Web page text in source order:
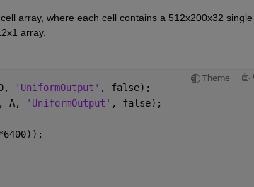
array, where each cell contains a 512x200x32 single
array.
Theme
'UniformOutput' , false);
A,
'UniformOutput' , false);